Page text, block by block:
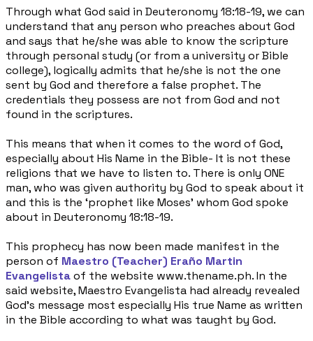
Through what God said in Deuteronomy 18:18-19, we can
understand that any person who preaches about God
and says that he/she was able to know the scripture
through personal study (or from a university or Bible
college), logically admits that he/she is not the one
sent by God and therefore a false prophet. The
credentials they possess are not from God and not
found in the scriptures.
This means that when it comes to the word of God,
especially about His Name in the Bible- It is not these
religions that we have to listen to. There is only ONE
man, who was given authority by God to speak about it
and this is the ‘prophet like Moses’ whom God spoke
about in Deuteronomy 18:18-19.
This prophecy has now been made manifest in the
person of Maestro (Teacher) Eraño Martin
Evangelistaof the website www.thename.ph. In the
said website, Maestro Evangelista had already revealed
God’s message most especially His true Name as written
in the Bible according to what was taught by God.